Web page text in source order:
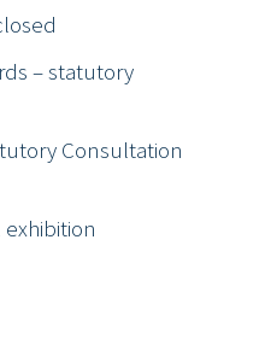
– statutory
Consultation
exhibition